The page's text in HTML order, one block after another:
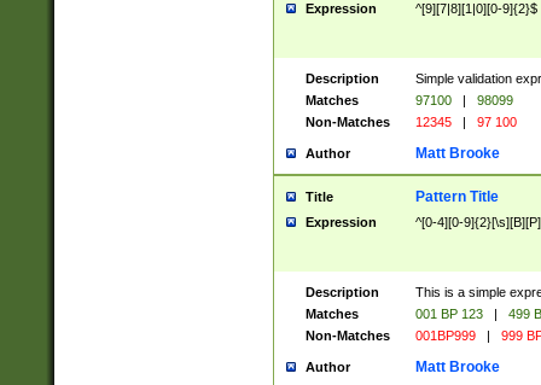
Expression ^[9][7|8][1|0][0-9]{2}$
Description
Simple validation
Matches
97100 |
98099
Non-Matches
12345 | 97 100
Author Matt Brooke
Title Pattern Title
Expression ^[0-4][0-
Description
This is a simple
Matches
001 BP 123 |
499
Non-Matches
001BP999 | 999
Author Matt Brooke